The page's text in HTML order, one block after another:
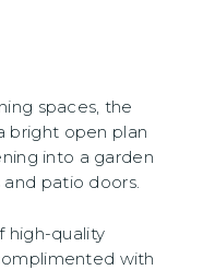
spaces, the
bright open plan
into a garden
patio doors.
high-quality
with